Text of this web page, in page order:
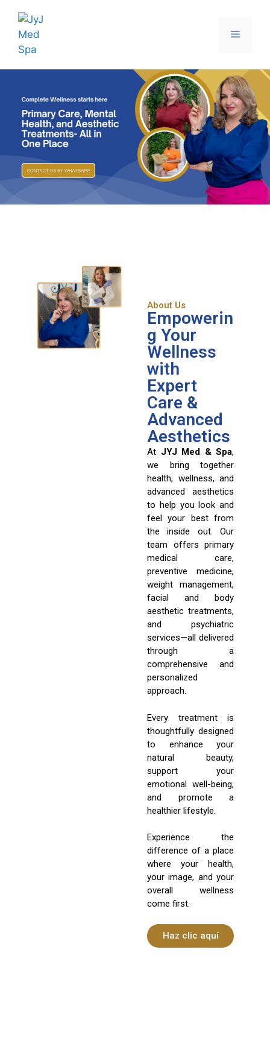
About Us
Empowerin
g Your
Wellness
with
Expert
Care &
Advanced
Aesthetics
At JYJ Med & Spa,
we bring together
health, wellness, and
advanced aesthetics
to help you look and
feel your best from
the inside out. Our
team offers primary
medical care,
preventive medicine,
weight management,
facial and body
aesthetic treatments,
and psychiatric
services—all delivered
through a
comprehensive and
personalized
approach.
Every treatment is
thoughtfully designed
to enhance your
natural beauty,
support your
emotional well-being,
and promote a
healthier lifestyle.
Experience the
difference of a place
where your health,
your image, and your
overall wellness
come first.
Haz clic aquí